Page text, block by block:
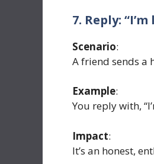
7. Reply:
Scenario:
A friend sends a
Example:
You reply with,
Impact:
It’s an honest,